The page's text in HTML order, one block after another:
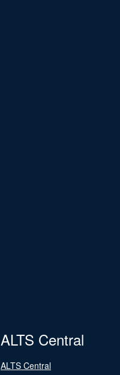
ALTS Central
ALTS Central